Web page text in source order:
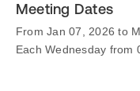
Meeting Dates
From Jan 07, 2026 to
Each Wednesday from